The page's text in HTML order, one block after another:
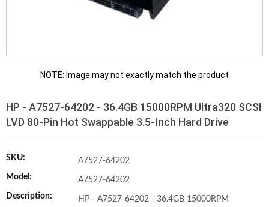
NOTE: Image may not exactly match the product
HP - A7527-64202 - 36.4GB 15000RPM Ultra320 SCSI
LVD 80-Pin Hot Swappable 3.5-Inch Hard Drive
SKU:
A7527-64202
Model:
A7527-64202
Description:
HP - A7527-64202 - 36.4GB 15000RPM